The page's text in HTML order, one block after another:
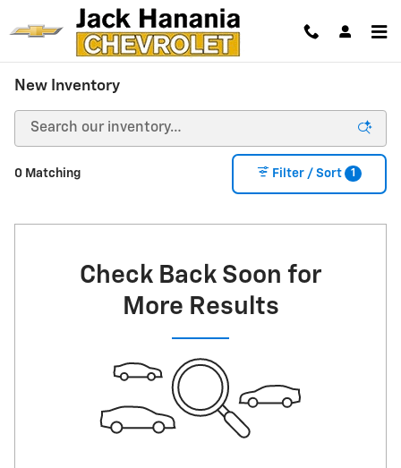
Skip to main content
New Inventory
0 Matching Filter / Sort 1
Check Back Soon for
More Results